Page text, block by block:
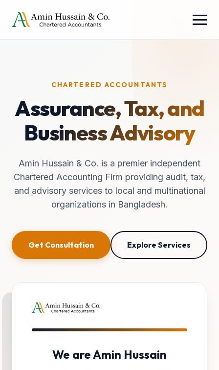
CHARTERED ACCOUNTANTS
Assurance, Tax, and
Business Advisory
Amin Hussain & Co. is a premier independent
Chartered Accounting Firm providing audit, tax,
and advisory services to local and multinational
organizations in Bangladesh.
Get Consultation Explore Services
We are Amin Hussain